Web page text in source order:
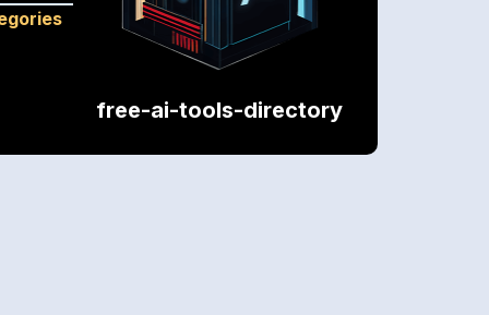
free-ai-tools-directory